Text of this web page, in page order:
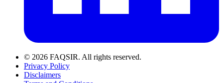
© 2026 FAQSIR. All rights reserved.
Privacy Policy
Disclaimers